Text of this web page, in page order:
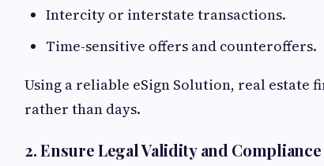
Intercity or interstate transactions.
Time-sensitive offers and counteroffers.
Using a reliable eSign Solution, real estate
rather than days.
2.Ensure Legal Validity and Compliance